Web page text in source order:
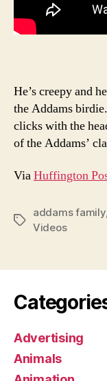
He’s creepy and
the Addams
clicks with the
of the Addams’
ViaHuffington
Tags
addams family,
Videos
Advertising
Animals